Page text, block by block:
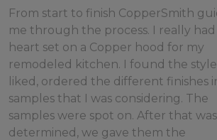
From start to finish CopperSmith
me through the process. I really
heart set on a Copper hood for my
remodeled kitchen. I found the style
liked, ordered the different finishes
samples that I was considering. The
samples were spot on. After that was
determined, we gave them the